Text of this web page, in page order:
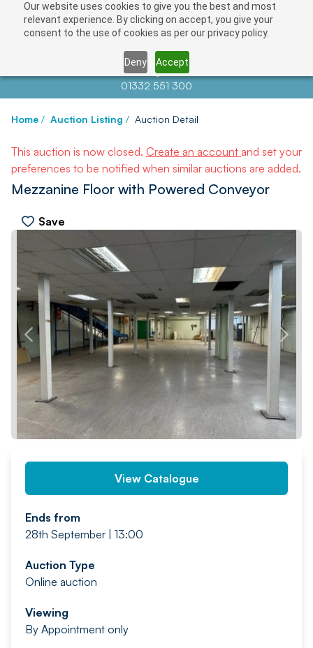
Our website uses cookies to give you the best and most
relevant experience. By clicking on accept, you give your
consent to the use of cookies as per our privacy policy.
Deny Accept
Contact us atinfo@auctionnews.com
01332 551 300
Home / Auction Listing / Auction Detail
This auction is now closed. Create an account and set your
preferences to be notified when similar auctions are added.
Mezzanine Floor with Powered Conveyor
Save
PREV NEXT
View Catalogue
Ends from
28th September | 13:00
Auction Type
Online auction
Viewing
By Appointment only